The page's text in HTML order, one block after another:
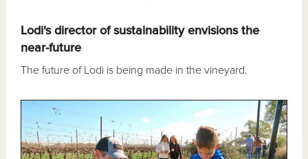
Lodi's director of sustainability envisions the
near-future
The future of Lodi is being made in the vineyard.